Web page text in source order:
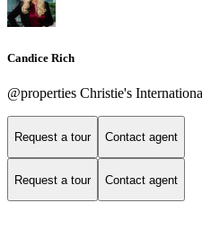
Candice Rich
@properties Christie's
Request a tour Contact agent
Request a tour Contact agent